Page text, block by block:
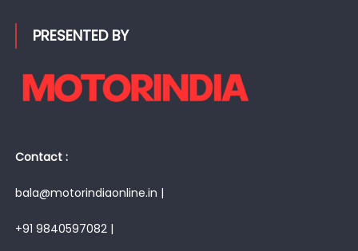
PRESENTED BY
Contact :
bala@motorindiaonline.in |
+91 9840597082 |